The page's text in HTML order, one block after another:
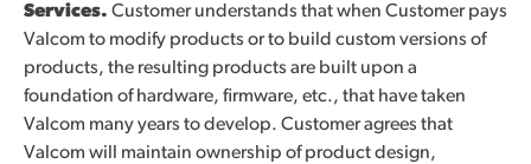
Services. Customer understands that when Customer pays
Valcom to modify products or to build custom versions of
products, the resulting products are built upon a
foundation of hardware, firmware, etc., that have taken
Valcom many years to develop. Customer agrees that
Valcom will maintain ownership of product design,